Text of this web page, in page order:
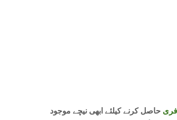
حاصل کرنے کیلئے ابھی نیچے موجود